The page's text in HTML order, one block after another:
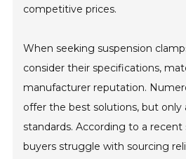
competitive prices.
When seeking suspension
consider their specifications,
manufacturer reputation.
offer the best solutions, but
standards. According to a recent
buyers struggle with sourcing